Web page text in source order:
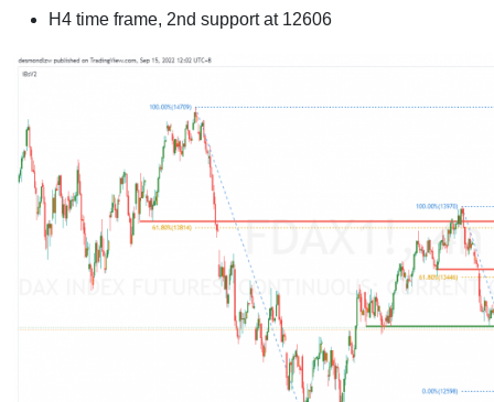
H4 time frame, 2nd support at 12606